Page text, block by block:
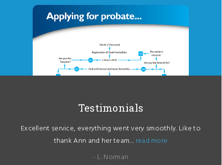
Testimonials
Excellent service, everything went very smoothly. Like to
thank Ann and her team.... read more
- L. Norman